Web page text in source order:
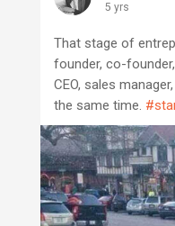
5 yrs
That stage of
founder, co-
CEO, sales
the same time.